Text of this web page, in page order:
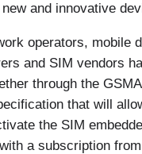
and innovative
operators, mobile
and SIM vendors
through the
that will
the SIM
a subscription